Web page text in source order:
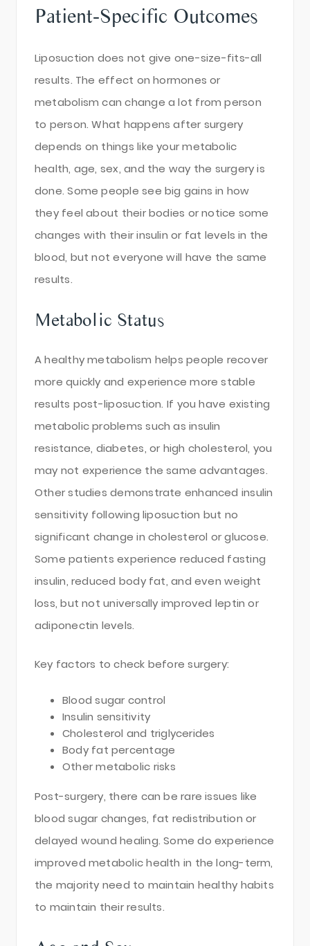
Patient-Specific Outcomes
Liposuction does not give one-size-fits-all
results. The effect on hormones or
metabolism can change a lot from person
to person. What happens after surgery
depends on things like your metabolic
health, age, sex, and the way the surgery is
done. Some people see big gains in how
they feel about their bodies or notice some
changes with their insulin or fat levels in the
blood, but not everyone will have the same
results.
Metabolic Status
A healthy metabolism helps people recover
more quickly and experience more stable
results post-liposuction. If you have existing
metabolic problems such as insulin
resistance, diabetes, or high cholesterol, you
may not experience the same advantages.
Other studies demonstrate enhanced insulin
sensitivity following liposuction but no
significant change in cholesterol or glucose.
Some patients experience reduced fasting
insulin, reduced body fat, and even weight
loss, but not universally improved leptin or
adiponectin levels.
Key factors to check before surgery:
Blood sugar control
Insulin sensitivity
Cholesterol and triglycerides
Body fat percentage
Other metabolic risks
Post-surgery, there can be rare issues like
blood sugar changes, fat redistribution or
delayed wound healing. Some do experience
improved metabolic health in the long-term,
the majority need to maintain healthy habits
to maintain their results.